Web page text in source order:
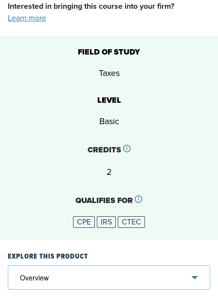
Interested in bringing this course into your firm?
Learn more
FIELD OF STUDY
Taxes
LEVEL
Basic
CREDITS
2
QUALIFIES FOR
CPE
IRS CTEC
EXPLORE THIS PRODUCT